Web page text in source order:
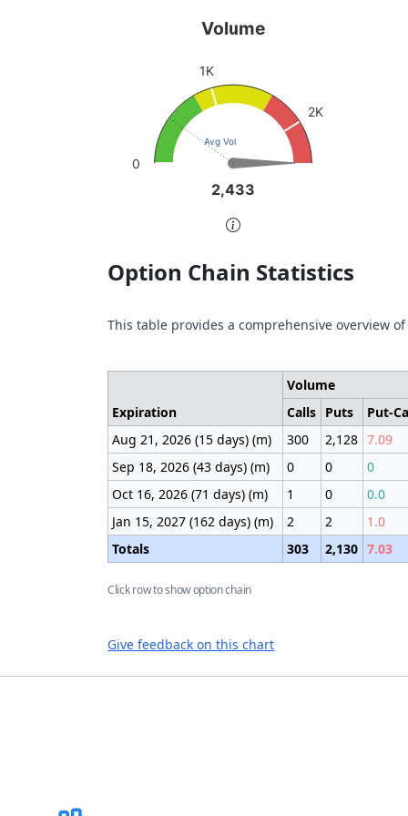
View as data table, Volume
The chart has 1 Y axis displaying values.
2,433
2,433
Volume
Avg Vol
0
1K
2K
End of interactive chart.
Option Chain Statistics
This table provides a comprehensive overview of
Expiration
Volume
Calls Puts Put-
Aug 21, 2026 (15 days) (m)
300 2,128 7.09
Sep 18, 2026 (43 days) (m)
0 0 0
Oct 16, 2026 (71 days) (m)
1 0 0.0
Jan 15, 2027 (162 days) (m)
2 2 1.0
Totals
303 2,130 7.03
Click row to show option chain
Give feedback on this chart